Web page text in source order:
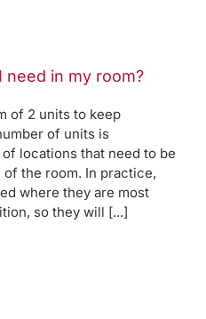
need in my room?
of 2 units to keep
of units is
locations that need to be
the room. In practice,
where they are most
so they will [...]